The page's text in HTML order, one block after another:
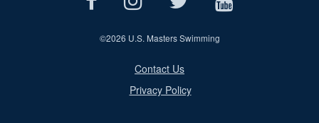
©2026 U.S. Masters Swimming
Contact Us
Privacy Policy